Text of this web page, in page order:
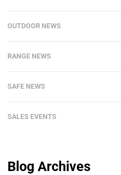
OUTDOOR NEWS
RANGE NEWS
SAFE NEWS
SALES EVENTS
Blog Archives